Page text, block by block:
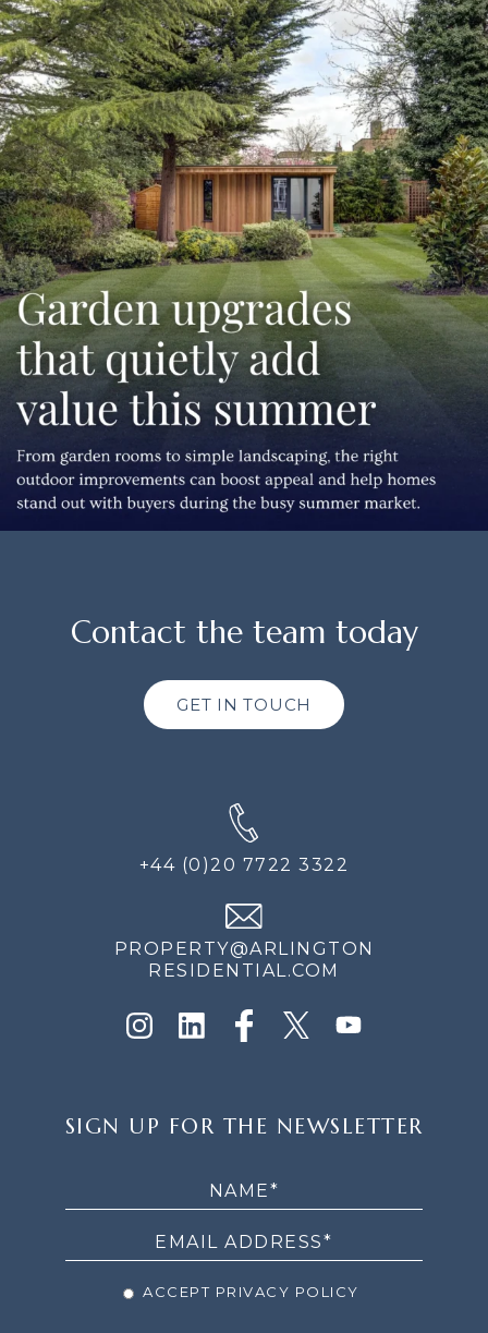
Contact the team today
GET IN TOUCH
+44 (0)20 7722 3322
PROPERTY@ARLINGTON
RESIDENTIAL.COM
UP
SIGN UP FOR THE NEWSLETTER
ACCEPT PRIVACY POLICY